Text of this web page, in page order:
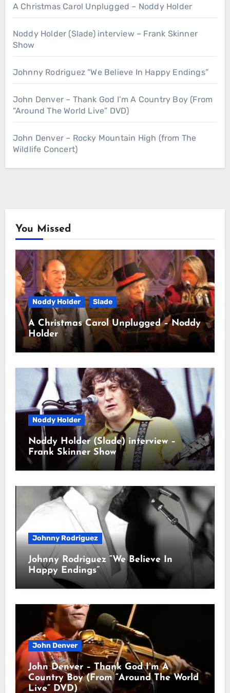
A Christmas Carol Unplugged – Noddy Holder
Noddy Holder (Slade) interview – Frank Skinner
Show
Johnny Rodriguez “We Believe In Happy Endings”
John Denver – Thank God I’m A Country Boy (From
“Around The World Live” DVD)
John Denver – Rocky Mountain High (from The
Wildlife Concert)
You Missed
Noddy Holder Slade
A Christmas Carol Unplugged – Noddy
Holder
Noddy Holder
Noddy Holder (Slade) interview –
Frank Skinner Show
Johnny Rodriguez
Johnny Rodriguez “We Believe In
Happy Endings”
John Denver
John Denver – Thank God I’m A
Country Boy (From “Around The World
Live” DVD)